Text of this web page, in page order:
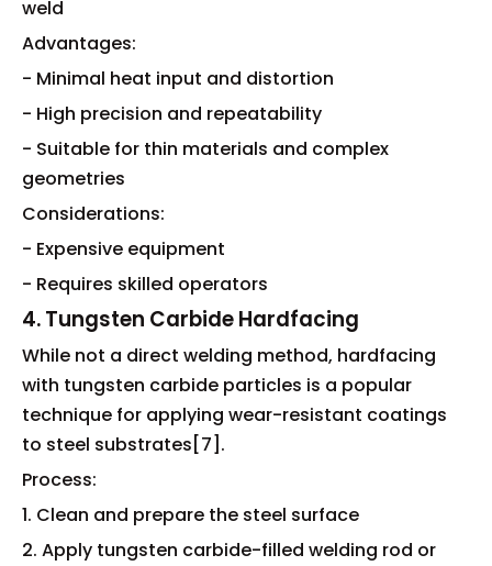
weld
Advantages:
- Minimal heat input and distortion
- High precision and repeatability
- Suitable for thin materials and complex
geometries
Considerations:
- Expensive equipment
- Requires skilled operators
4. Tungsten Carbide Hardfacing
While not a direct welding method, hardfacing
with tungsten carbide particles is a popular
technique for applying wear-resistant coatings
to steel substrates[7].
Process:
1. Clean and prepare the steel surface
2. Apply tungsten carbide-filled welding rod or